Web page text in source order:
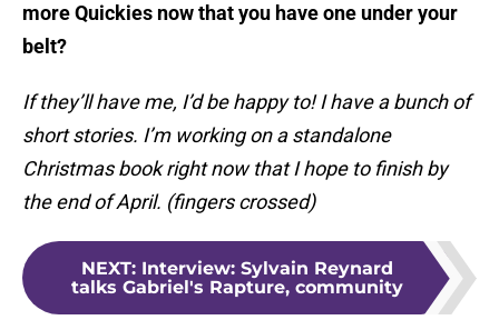
more Quickies now that you have one under your
belt?
If they’ll have me, I’d be happy to! I have a bunch of
short stories. I’m working on a standalone
Christmas book right now that I hope to finish by
the end of April. (fingers crossed)
NEXT: Interview: Sylvain Reynard
talks Gabriel's Rapture, community